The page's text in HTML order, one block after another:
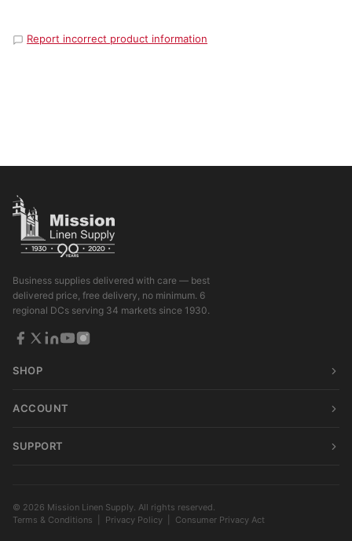
Report incorrect product information
Business supplies delivered with care — best
delivered price, free delivery, no minimum. 6
regional DCs serving 34 markets since 1930.
SHOP
ACCOUNT
SUPPORT
© 2026 Mission Linen Supply. All rights reserved.
Terms & Conditions
Privacy Policy Consumer Privacy Act